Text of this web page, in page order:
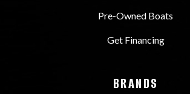
Pre-Owned Boats
Get Financing
BRANDS